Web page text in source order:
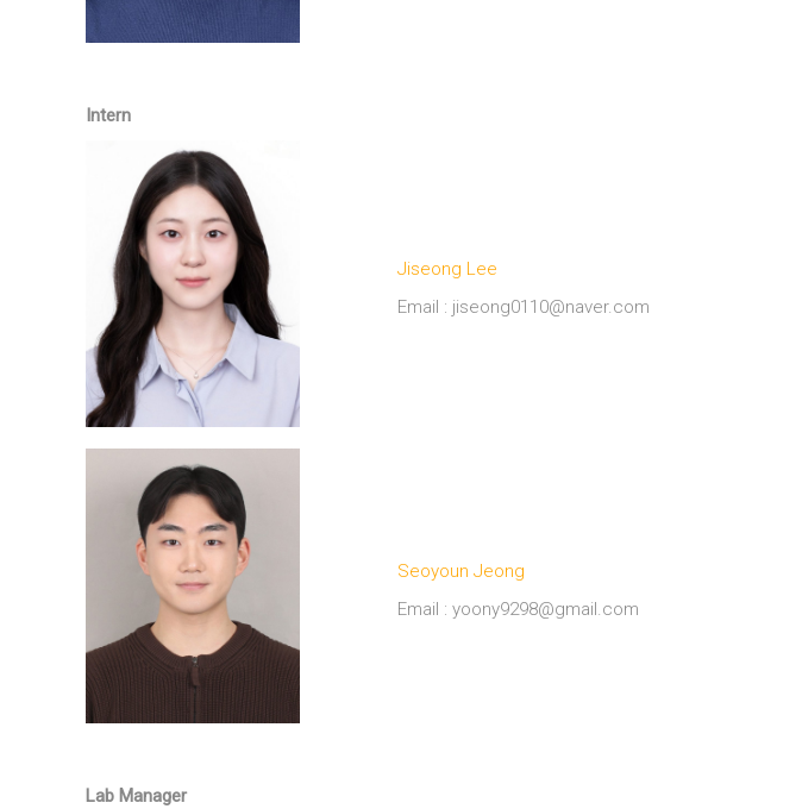
Intern
Jiseong Lee
Email : jiseong0110@naver.com
Seoyoun Jeong
Email : yoony9298@gmail.com
Lab Manager